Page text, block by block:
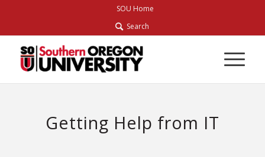
Content
SOU Home
Search
Getting Help from IT